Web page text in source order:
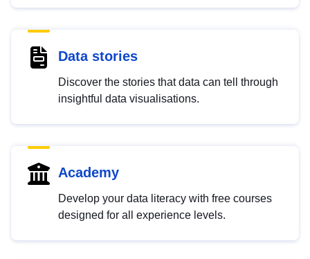
Data stories
Discover the stories that data can tell through
insightful data visualisations.
Academy
Develop your data literacy with free courses
designed for all experience levels.